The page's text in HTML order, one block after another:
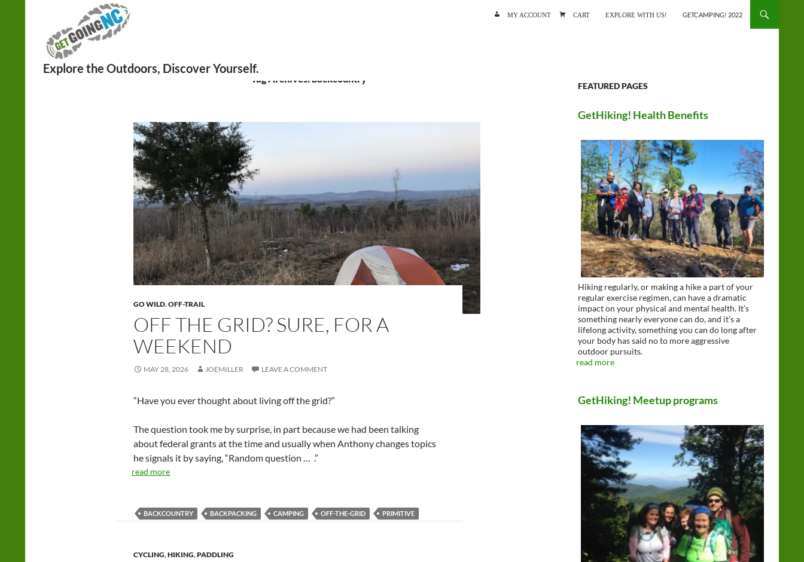
MY ACCOUNT CART EXPLORE WITH US! GETCAMPING! 2022
Tag Archives: backcountry
GO WILD,OFF-TRAIL
OFF THE GRID? SURE, FOR A
WEEKEND
MAY 28, 2026 JOEMILLER LEAVE A COMMENT
“Have you ever thought about living off the grid?”
The question took me by surprise, in part because we had been talking
about federal grants at the time and usually when Anthony changes topics
he signals it by saying, “Random question … .”
read more
BACKCOUNTRY BACKPACKING CAMPING OFF-THE-GRID PRIMITIVE
CYCLING,HIKING,PADDLING
FEATURED PAGES
GetHiking! Health Benefits
Hiking regularly, or making a hike a part of your
regular exercise regimen, can have a dramatic
impact on your physical and mental health. It’s
something nearly everyone can do, and it’s a
lifelong activity, something you can do long after
your body has said no to more aggressive
outdoor pursuits.
read more
GetHiking! Meetup programs